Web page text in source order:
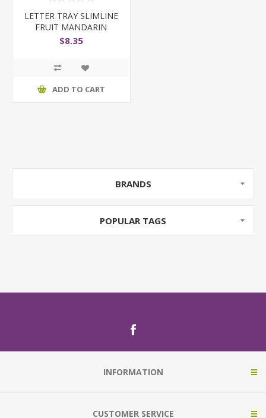
LETTER TRAY SLIMLINE
FRUIT MANDARIN
$8.35
ADD TO CART
BRANDS
POPULAR TAGS
INFORMATION
CUSTOMER SERVICE